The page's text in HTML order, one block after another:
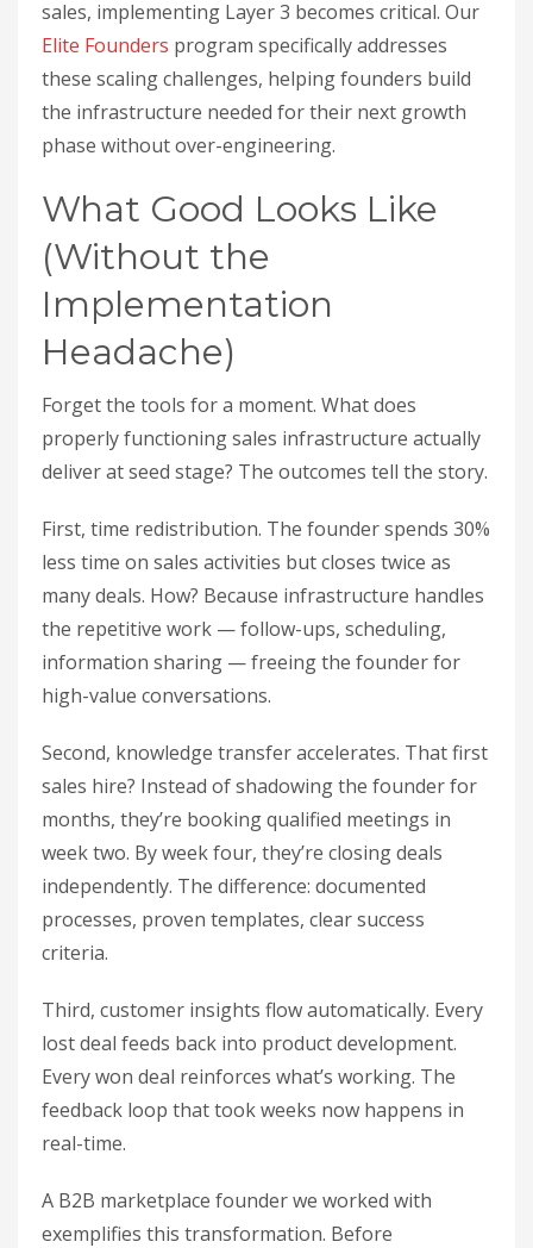
sales, implementing Layer 3 becomes critical. Our
Elite Founders program specifically addresses
these scaling challenges, helping founders build
the infrastructure needed for their next growth
phase without over-engineering.
What Good Looks Like
(Without the
Implementation
Headache)
Forget the tools for a moment. What does
properly functioning sales infrastructure actually
deliver at seed stage? The outcomes tell the story.
First, time redistribution. The founder spends 30%
less time on sales activities but closes twice as
many deals. How? Because infrastructure handles
the repetitive work — follow-ups, scheduling,
information sharing — freeing the founder for
high-value conversations.
Second, knowledge transfer accelerates. That first
sales hire? Instead of shadowing the founder for
months, they’re booking qualified meetings in
week two. By week four, they’re closing deals
independently. The difference: documented
processes, proven templates, clear success
criteria.
Third, customer insights flow automatically. Every
lost deal feeds back into product development.
Every won deal reinforces what’s working. The
feedback loop that took weeks now happens in
real-time.
A B2B marketplace founder we worked with
exemplifies this transformation. Before